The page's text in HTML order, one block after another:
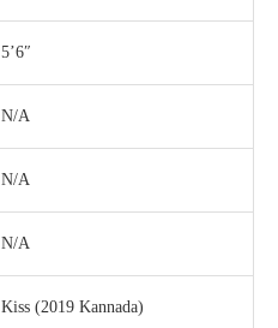
5’6″
N/A
N/A
N/A
Kiss (2019 Kannada)